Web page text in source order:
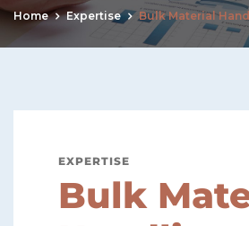
Home Expertise Bulk Material
EXPERTISE
Bulk